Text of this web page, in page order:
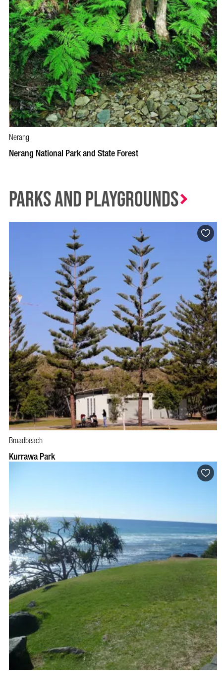
Nerang
Nerang National Park and State Forest
Parks and Playgrounds
Broadbeach
Kurrawa Park